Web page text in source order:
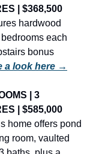
| $368,500
hardwood
each
bonus
a look here →
| 3
| $585,000
home offers pond
room, vaulted